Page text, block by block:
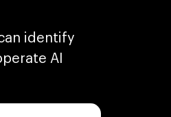
identify
AI